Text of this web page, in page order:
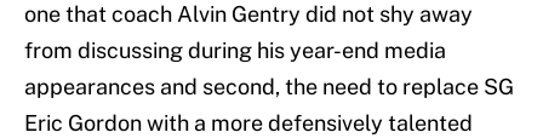
one that coach Alvin Gentry did not shy away
from discussing during his year-end media
appearances and second, the need to replace SG
Eric Gordon with a more defensively talented